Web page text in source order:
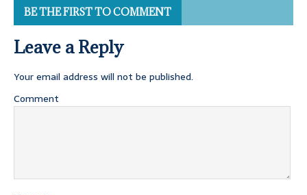
BE THE FIRST TO COMMENT
Leave a Reply
Your email address will not be published.
Comment